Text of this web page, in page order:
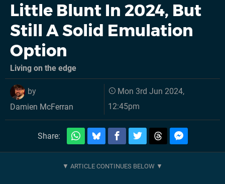
Little Blunt In 2024, But
Still A Solid Emulation
Option
Living on the edge
by
Damien McFerran
Mon 3rd Jun 2024,
12:45pm
Share: